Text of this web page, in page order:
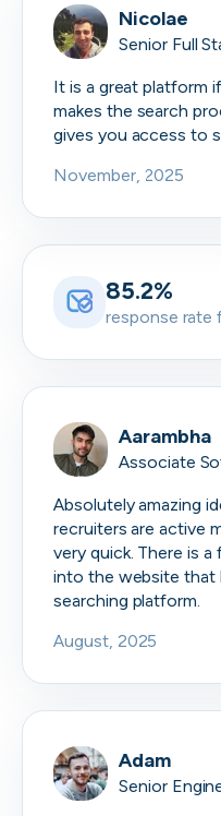
Nicolae
Senior Full
It is a great platform
makes the search
gives you access to
November, 2025
85.2%
response rate
Aarambha
Associate
Absolutely amazing
recruiters are active
very quick. There is
into the website that
searching platform.
August, 2025
Adam
Senior